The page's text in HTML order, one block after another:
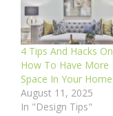
4 Tips And Hacks On
How To Have More
Space In Your Home
August 11, 2025
In "Design Tips"